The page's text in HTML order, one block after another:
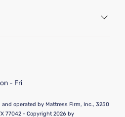
Information
- Fri
operated by Mattress Firm, Inc., 3250
77042 - Copyright 2026 by